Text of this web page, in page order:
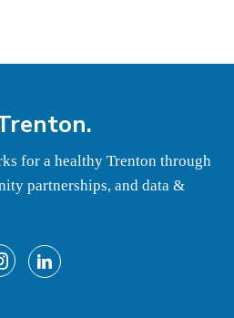
for a healthy Trenton through
partnerships, and data &